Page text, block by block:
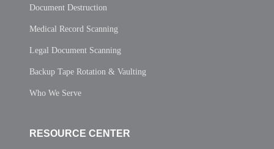
Document Destruction
Medical Record Scanning
Legal Document Scanning
Backup Tape Rotation & Vaulting
Who We Serve
RESOURCE CENTER